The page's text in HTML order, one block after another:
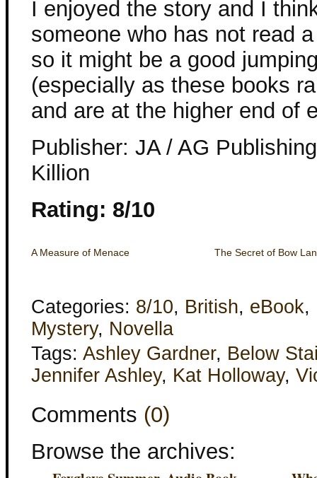
I enjoyed the story and I
someone who has not read
so it might be a good
(especially as these books
and are at the higher end of
Publisher: JA / AG
Killion
Rating: 8/10
A Measure of Menace The Secret of Bow
Categories: 8/10, British, eBook,
Mystery, Novella
Tags: Ashley Gardner, Below
Jennifer Ashley, Kat Holloway,
Comments (0)
Browse the archives: